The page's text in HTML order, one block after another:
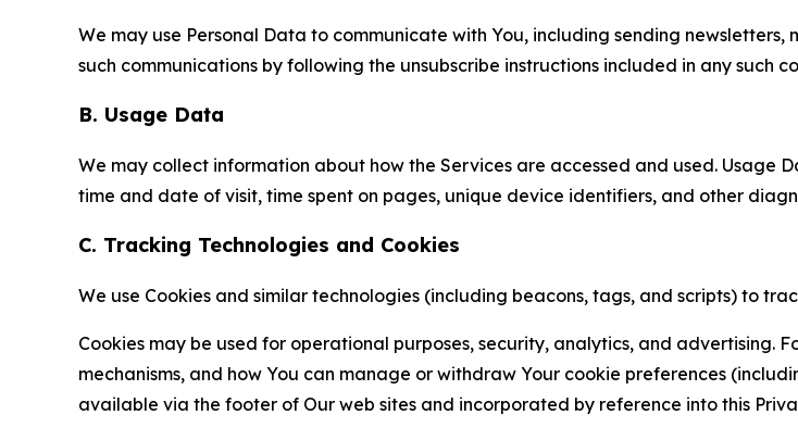
We may use Personal Data to communicate with You, including sending
such communications by following the unsubscribe instructions included in any such
B. Usage Data
We may collect information about how the Services are accessed and used. Usage
time and date of visit, time spent on pages, unique device identifiers, and other
C. Tracking Technologies and Cookies
We use Cookies and similar technologies (including beacons, tags, and scripts) to
Cookies may be used for operational purposes, security, analytics, and
mechanisms, and how You can manage or withdraw Your cookie preferences
available via the footer of Our web sites and incorporated by reference into this